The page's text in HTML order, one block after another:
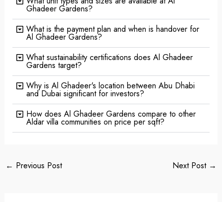
Ghadeer Gardens?
What is the payment plan and when is handover for
Al Ghadeer Gardens?
What sustainability certifications does Al Ghadeer
Gardens target?
Why is Al Ghadeer's location between Abu Dhabi
and Dubai significant for investors?
How does Al Ghadeer Gardens compare to other
Aldar villa communities on price per sqft?
← Previous Post Next Post →